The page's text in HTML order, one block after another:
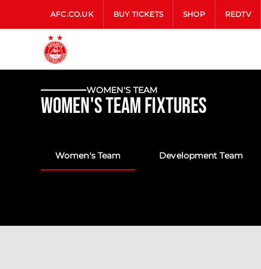
AFC.CO.UK BUY TICKETS SHOP REDTV
WOMEN'S TEAM
Women's Team Fixtures
Women's Team Development Team